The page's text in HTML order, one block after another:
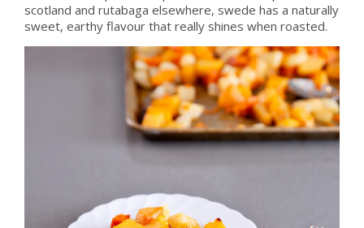
scotland and rutabaga elsewhere, swede has a naturally
sweet, earthy flavour that really shines when roasted.